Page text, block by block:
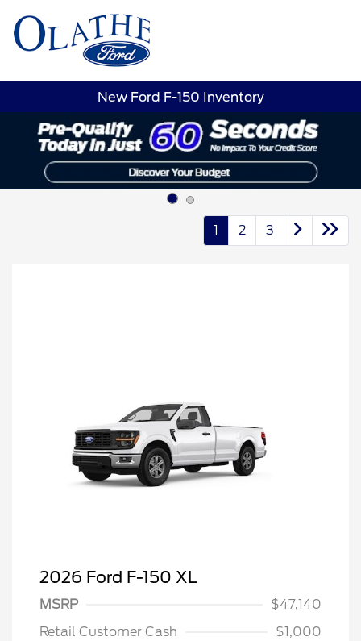
New Ford F-150 Inventory
1 2 3
2026 Ford F-150 XL
MSRP
$47,140
Retail Customer Cash
$1,000